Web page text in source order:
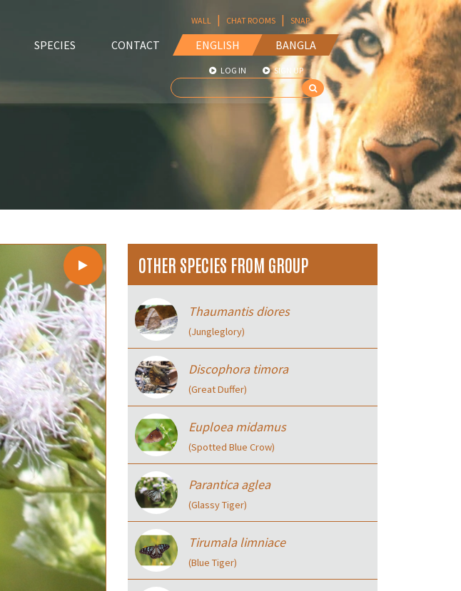
SPECIES CONTACT ENGLISH BANGLA
WALL | CHAT ROOMS | SNAP
LOG IN SIGN UP
OTHER SPECIES FROM GROUP
Thaumantis diores
(Jungleglory)
Discophora timora
(Great Duffer)
Euploea midamus
(Spotted Blue Crow)
Parantica aglea
(Glassy Tiger)
Tirumala limniace
(Blue Tiger)